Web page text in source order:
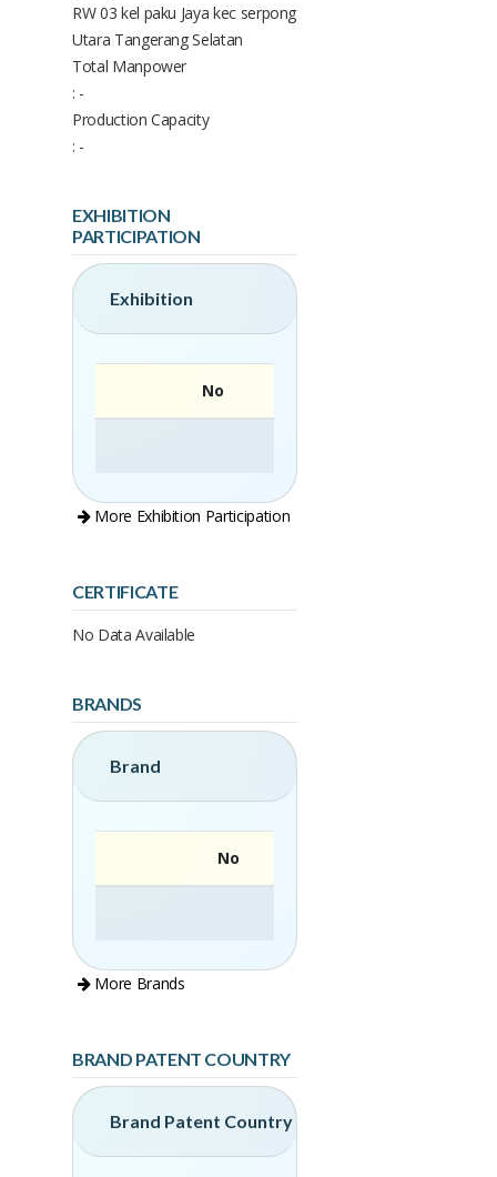
RW 03 kel paku Jaya kec serpong
Utara Tangerang Selatan
Total Manpower
: -
Production Capacity
: -
EXHIBITION
PARTICIPATION
Exhibition
No
More Exhibition Participation
CERTIFICATE
No Data Available
BRANDS
Brand
No
More Brands
BRAND PATENT COUNTRY
Brand Patent Country